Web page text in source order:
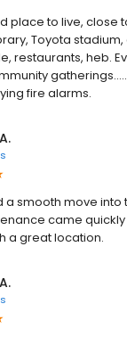
place to live, close
Toyota
restaurants, heb.
fire alarms.
a smooth move into
came
a great location.